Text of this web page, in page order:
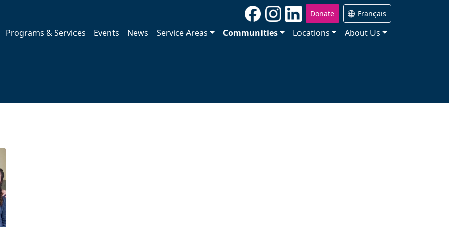
Donate Français
Programs & Services Events News Service Areas Communities Locations About Us